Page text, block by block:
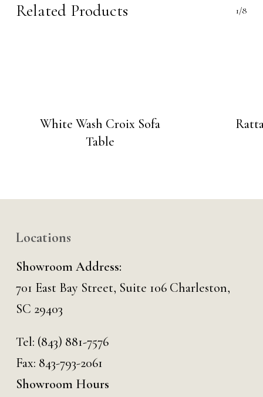
Related Products 1/8
White Wash Croix Sofa
Table
Locations
Showroom Address:
701 East Bay Street, Suite 106 Charleston,
SC 29403
Tel: (843) 881-7576
Fax: 843-793-2061
Showroom Hours